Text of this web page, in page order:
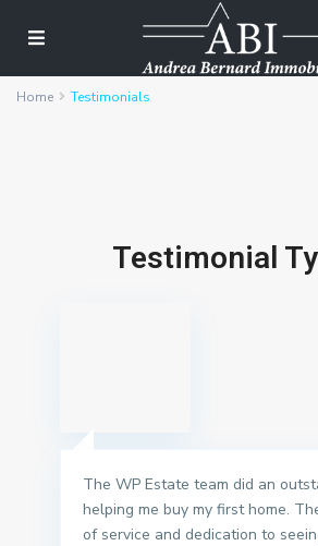
Home Testimonials
Testimonial
The WP Estate team did an
helping me buy my first home.
of service and dedication to